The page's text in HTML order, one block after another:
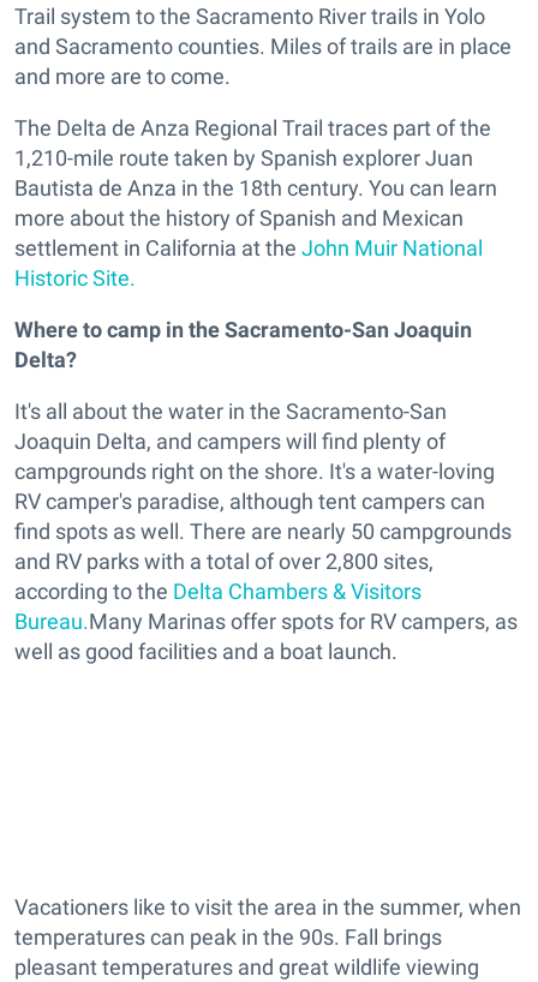
Trail system to the Sacramento River trails in Yolo
and Sacramento counties. Miles of trails are in place
and more are to come.
The Delta de Anza Regional Trail traces part of the
1,210-mile route taken by Spanish explorer Juan
Bautista de Anza in the 18th century. You can learn
more about the history of Spanish and Mexican
settlement in California at the John Muir National
Historic Site.
Where to camp in the Sacramento-San Joaquin
Delta?
It's all about the water in the Sacramento-San
Joaquin Delta, and campers will find plenty of
campgrounds right on the shore. It's a water-loving
RV camper's paradise, although tent campers can
find spots as well. There are nearly 50 campgrounds
and RV parks with a total of over 2,800 sites,
according to the Delta Chambers & Visitors
Bureau.Many Marinas offer spots for RV campers, as
well as good facilities and a boat launch.
Vacationers like to visit the area in the summer, when
temperatures can peak in the 90s. Fall brings
pleasant temperatures and great wildlife viewing